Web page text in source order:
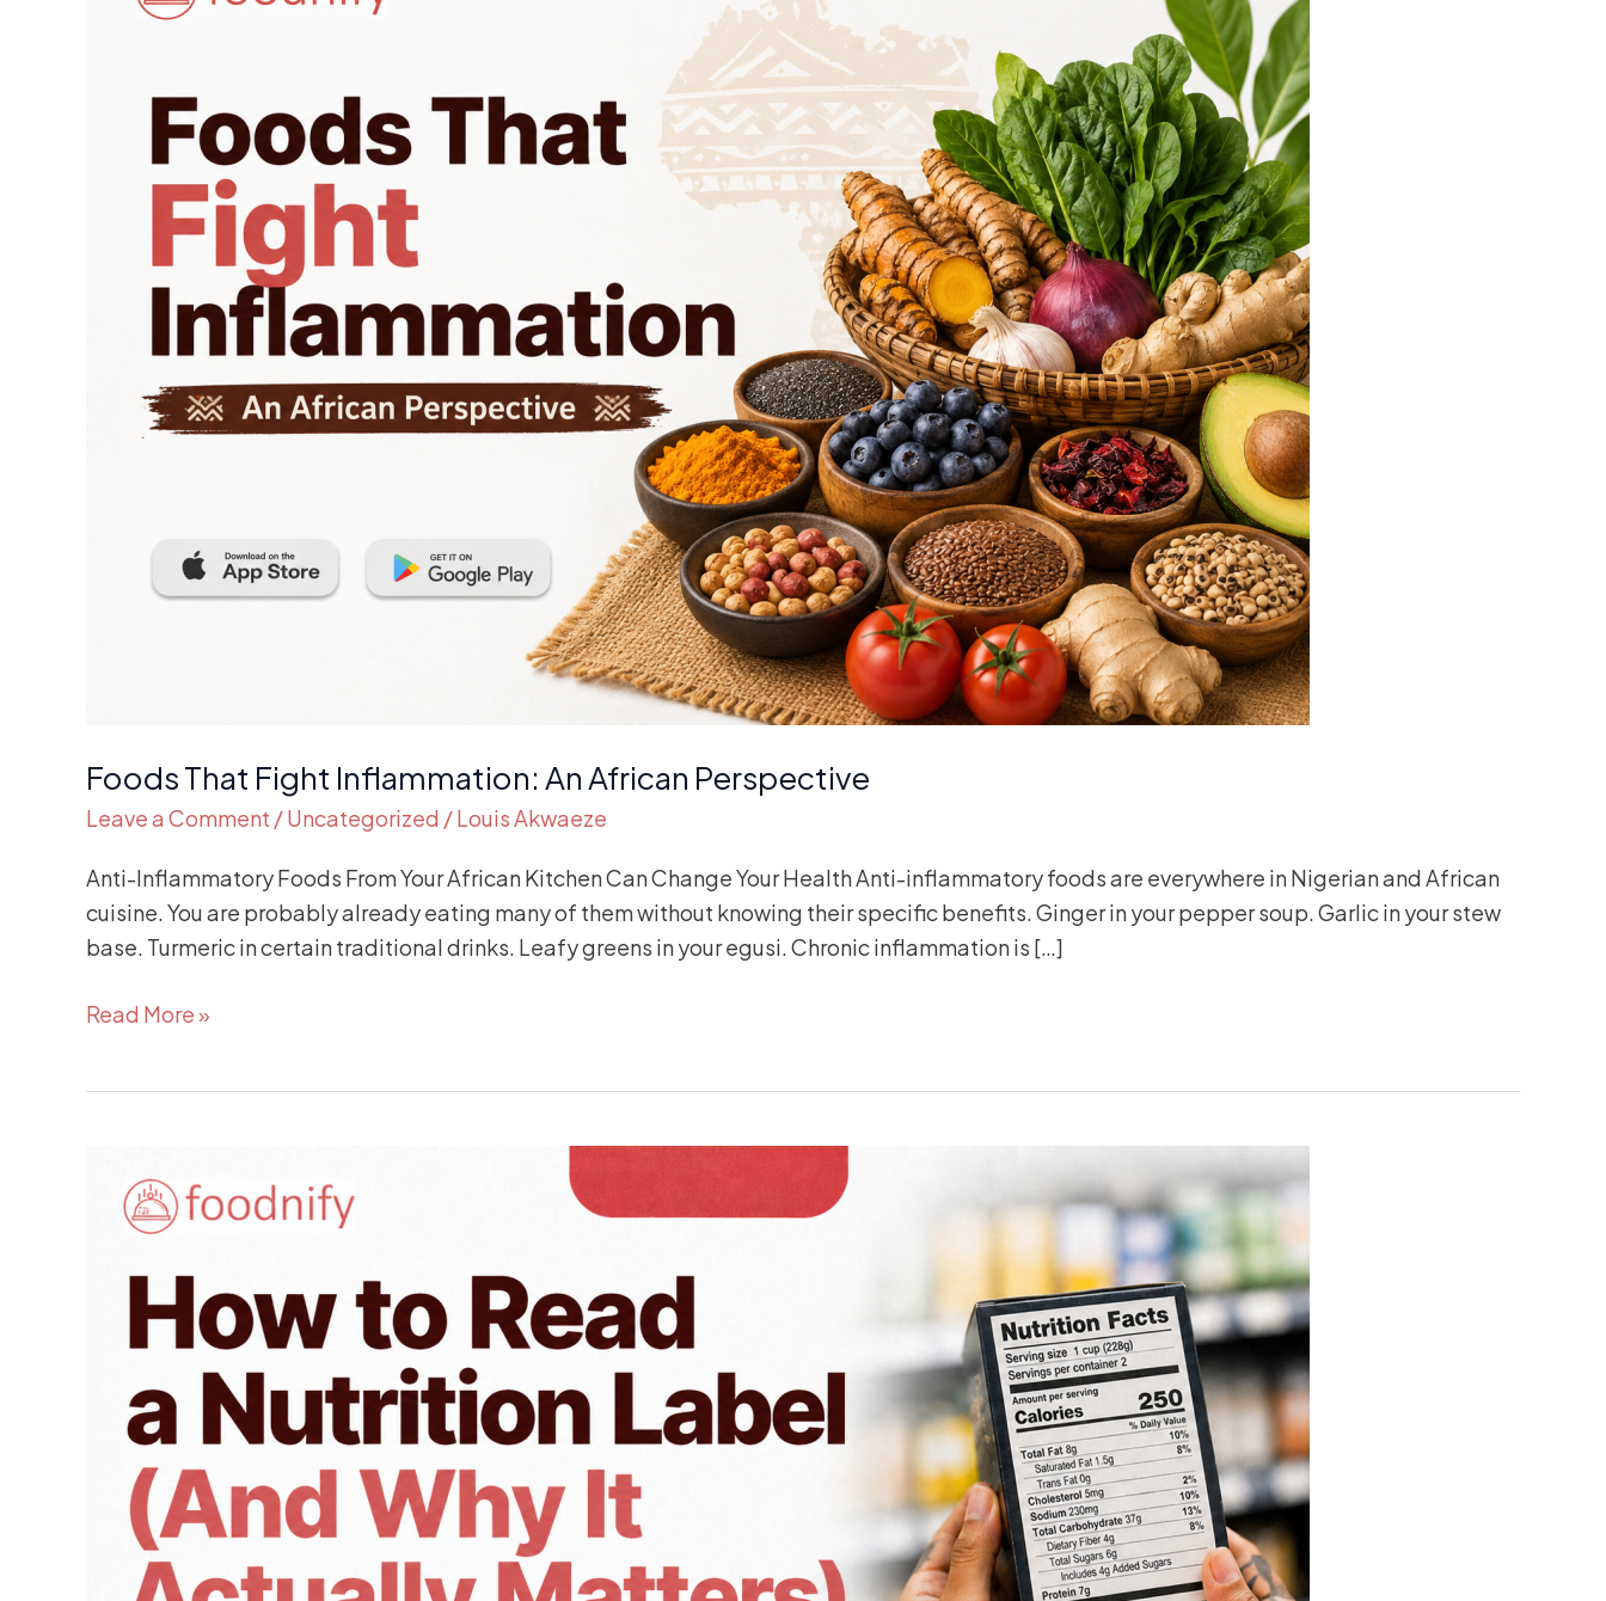
Foods That Fight Inflammation: An African Perspective
Leave a Comment /Uncategorized /Louis Akwaeze
Anti-Inflammatory Foods From Your African Kitchen Can Change Your Health Anti-inflammatory foods are everywhere in Nigerian and African
cuisine. You are probably already eating many of them without knowing their specific benefits. Ginger in your pepper soup. Garlic in your stew
base. Turmeric in certain traditional drinks. Leafy greens in your egusi. Chronic inflammation is […]
Inflammation:
African
Perspective
Read More »
Read
Nutrition
Why
Actually
Matters)